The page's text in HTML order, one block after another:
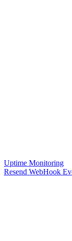
Uptime Monitoring
Resend WebHook